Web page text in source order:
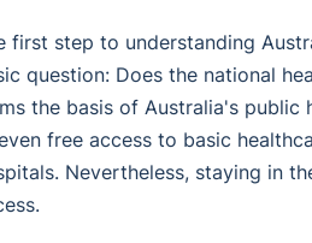
first step to understanding
question: Does the national
the basis of Australia's public
free access to basic
Nevertheless, staying in